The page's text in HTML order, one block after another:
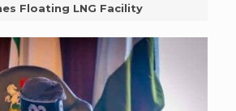
Floating LNG Facility